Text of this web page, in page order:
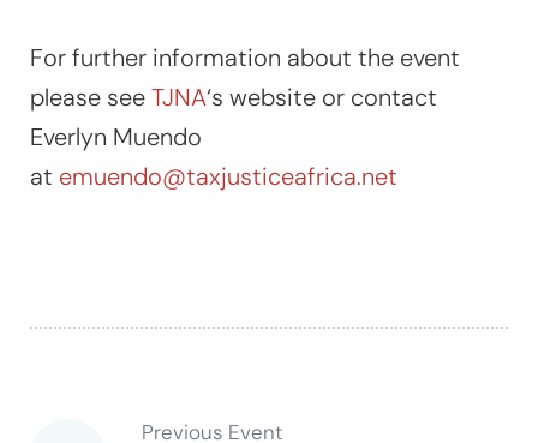
For further information about the event
please seeTJNA‘s website or contact
Everlyn Muendo
at emuendo@taxjusticeafrica.net
Previous Event